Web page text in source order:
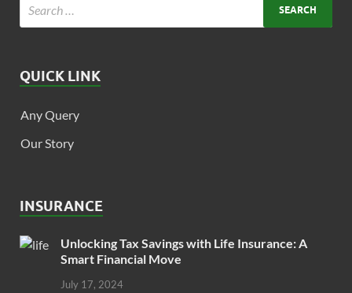
QUICK LINK
Any Query
Our Story
INSURANCE
Unlocking Tax Savings with Life Insurance: A
Smart Financial Move
July 17, 2024